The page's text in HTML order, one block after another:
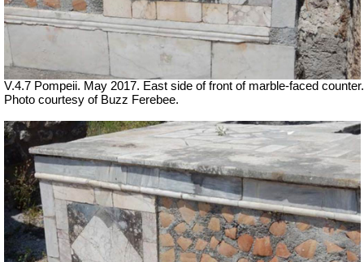
V.4.7 Pompeii. May 2017. East side of front of marble-faced counter.
Photo courtesy of Buzz Ferebee.